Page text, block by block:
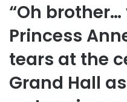
“Oh
Princess
tears at the
Grand Hall